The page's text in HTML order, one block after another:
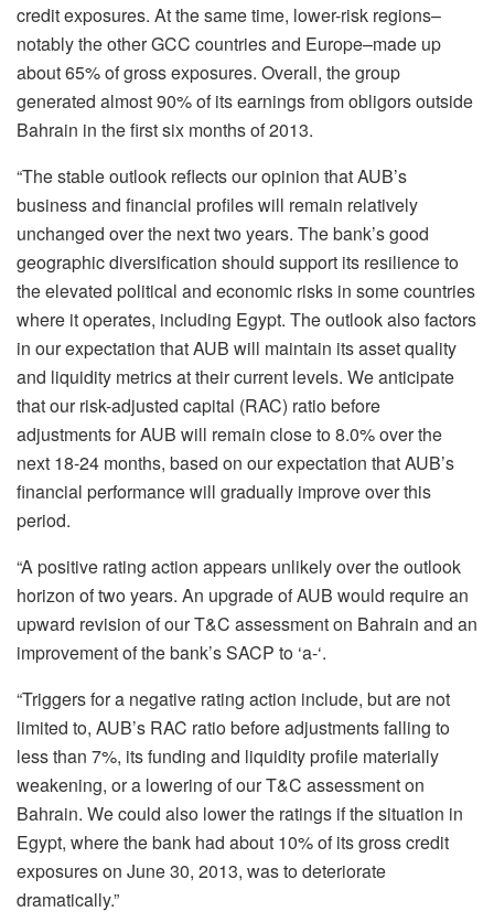
credit exposures. At the same time, lower-risk regions–
notably the other GCC countries and Europe–made up
about 65% of gross exposures. Overall, the group
generated almost 90% of its earnings from obligors outside
Bahrain in the first six months of 2013.
“The stable outlook reflects our opinion that AUB’s
business and financial profiles will remain relatively
unchanged over the next two years. The bank’s good
geographic diversification should support its resilience to
the elevated political and economic risks in some countries
where it operates, including Egypt. The outlook also factors
in our expectation that AUB will maintain its asset quality
and liquidity metrics at their current levels. We anticipate
that our risk-adjusted capital (RAC) ratio before
adjustments for AUB will remain close to 8.0% over the
next 18-24 months, based on our expectation that AUB’s
financial performance will gradually improve over this
period.
“A positive rating action appears unlikely over the outlook
horizon of two years. An upgrade of AUB would require an
upward revision of our T&C assessment on Bahrain and an
improvement of the bank’s SACP to ‘a-‘.
“Triggers for a negative rating action include, but are not
limited to, AUB’s RAC ratio before adjustments falling to
less than 7%, its funding and liquidity profile materially
weakening, or a lowering of our T&C assessment on
Bahrain. We could also lower the ratings if the situation in
Egypt, where the bank had about 10% of its gross credit
exposures on June 30, 2013, was to deteriorate
dramatically.”